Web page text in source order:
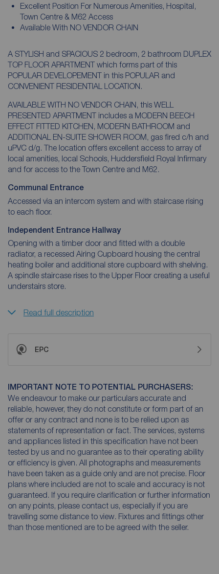
Excellent Position For Numerous Amenities, Hospital,
Town Centre & M62 Access
Available With NO VENDOR CHAIN
A STYLISH and SPACIOUS 2 bedroom, 2 bathroom DUPLEX
TOP FLOOR APARTMENT which forms part of this
POPULAR DEVELOPEMENT in this POPULAR and
CONVENIENT RESIDENTIAL LOCATION.
AVAILABLE WITH NO VENDOR CHAIN, this WELL
PRESENTED APARTMENT includes a MODERN BEECH
EFFECT FITTED KITCHEN, MODERN BATHROOM and
ADDITIONAL EN-SUITE SHOWER ROOM, gas fired c/h and
uPVC d/g. The location offers excellent access to array of
local amenities, local Schools, Huddersfield Royal Infirmary
and for access to the Town Centre and M62.
Communal Entrance
Accessed via an intercom system and with staircase rising
to each floor.
Independent Entrance Hallway
Opening with a timber door and fitted with a double
radiator, a recessed Airing Cupboard housing the central
heating boiler and additional store cupboard with shelving.
A spindle staircase rises to the Upper Floor creating a useful
understairs store.
Read full description
EPC
IMPORTANT NOTE TO POTENTIAL PURCHASERS:
We endeavour to make our particulars accurate and
reliable, however, they do not constitute or form part of an
offer or any contract and none is to be relied upon as
statements of representation or fact. The services, systems
and appliances listed in this specification have not been
tested by us and no guarantee as to their operating ability
or efficiency is given. All photographs and measurements
have been taken as a guide only and are not precise. Floor
plans where included are not to scale and accuracy is not
guaranteed. If you require clarification or further information
on any points, please contact us, especially if you are
travelling some distance to view. Fixtures and fittings other
than those mentioned are to be agreed with the seller.